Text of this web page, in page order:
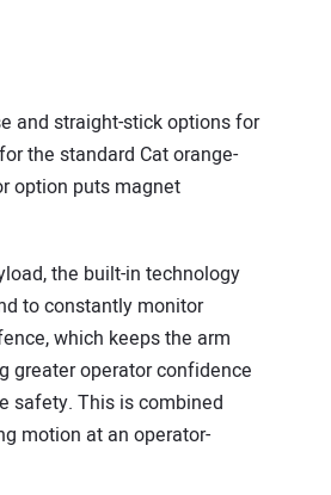
and straight-stick options for
the standard Cat orange-
option puts magnet
the built-in technology
to constantly monitor
which keeps the arm
greater operator confidence
safety. This is combined
motion at an operator-